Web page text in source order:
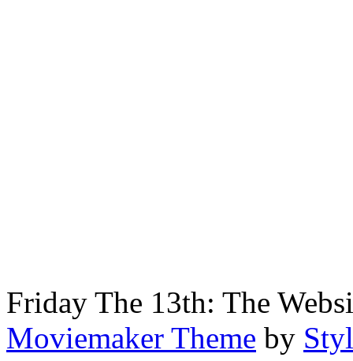
Friday The 13th: The
Moviemaker Theme by